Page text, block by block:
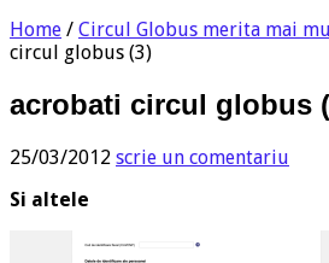
Home / Circul Globus merita mai
circul globus (3)
acrobati circul globus
25/03/2012 scrie un comentariu
Si altele